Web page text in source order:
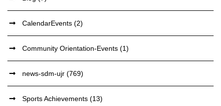
CalendarEvents (2)
Community Orientation-Events (1)
news-sdm-ujr (769)
Sports Achievements (13)